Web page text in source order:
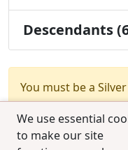
We use essential
to make our site
Descendants
You must be a
test combination